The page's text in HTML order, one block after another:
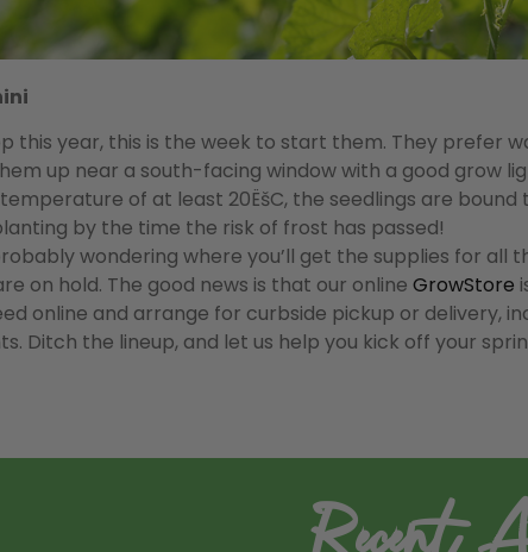
this year, this is the week to start them. They prefer
up near a south-facing window with a good grow
of at least 20ËšC, the seedlings are bound
by the time the risk of frost has passed!
wondering where you’ll get the supplies for all
on hold. The good news is that our online GrowStore
online and arrange for curbside pickup or delivery,
Ditch the lineup, and let us help you kick off your